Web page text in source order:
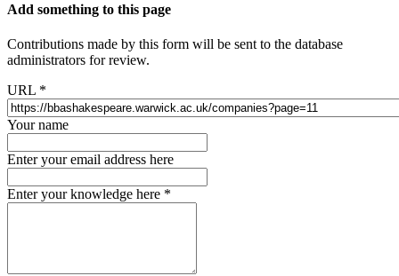
Add something to this page
Contributions made by this form will be sent to the database
administrators for review.
URL *
Your name
Enter your email address here
Enter your knowledge here *